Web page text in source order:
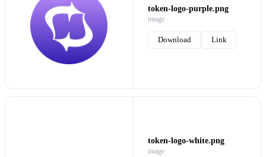
token-logo-purple.png
image
Download Link
token-logo-white.png
image